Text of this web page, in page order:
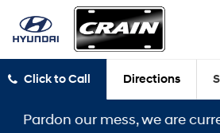
Click to Call Directions
our mess, we are currently in